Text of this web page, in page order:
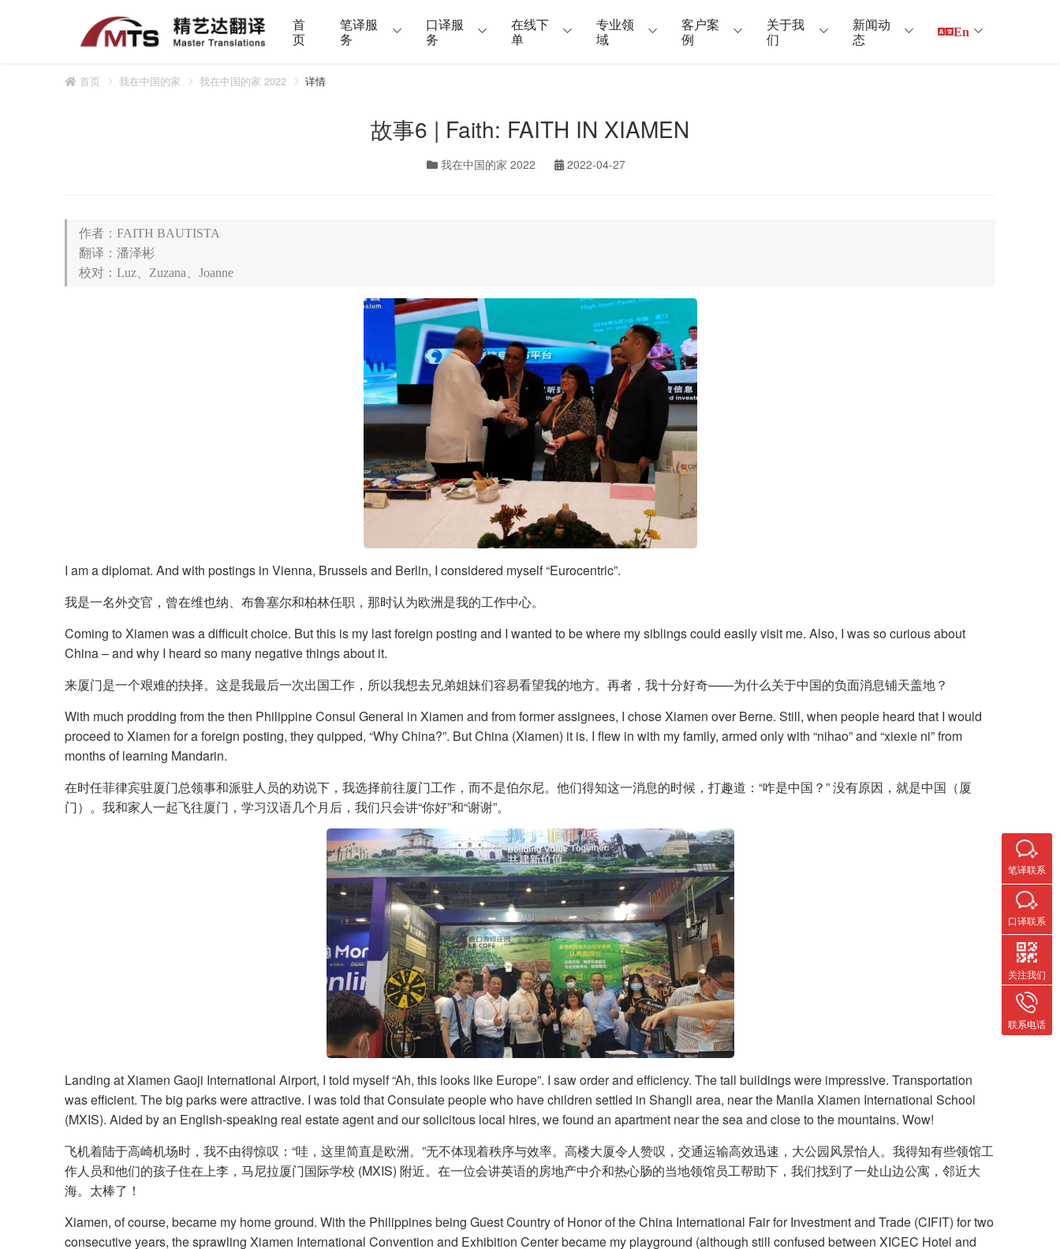
首
页
笔译服
务
口译服
务
在线下
单
专业领
域
客户案
例
关于我
们
新闻动
态
En
首页 我在中国的家 我在中国的家 2022 详情
故事6 | Faith: FAITH IN XIAMEN
我在中国的家 2022 2022-04-27
作者：FAITH BAUTISTA
翻译：潘泽彬
校对：Luz、Zuzana、Joanne
I am a diplomat. And with postings in Vienna, Brussels and Berlin, I considered myself “Eurocentric”.
我是一名外交官，曾在维也纳、布鲁塞尔和柏林任职，那时认为欧洲是我的工作中心。
Coming to Xiamen was a difficult choice. But this is my last foreign posting and I wanted to be where my siblings could easily visit me. Also, I was so curious about
China – and why I heard so many negative things about it.
来厦门是一个艰难的抉择。这是我最后一次出国工作，所以我想去兄弟姐妹们容易看望我的地方。再者，我十分好奇——为什么关于中国的负面消息铺天盖地？
With much prodding from the then Philippine Consul General in Xiamen and from former assignees, I chose Xiamen over Berne. Still, when people heard that I would
proceed to Xiamen for a foreign posting, they quipped, “Why China?”. But China (Xiamen) it is. I flew in with my family, armed only with “nihao” and “xiexie ni” from
months of learning Mandarin.
在时任菲律宾驻厦门总领事和派驻人员的劝说下，我选择前往厦门工作，而不是伯尔尼。他们得知这一消息的时候，打趣道：“咋是中国？” 没有原因，就是中国（厦
门）。我和家人一起飞往厦门，学习汉语几个月后，我们只会讲“你好”和“谢谢”。
Landing at Xiamen Gaoji International Airport, I told myself “Ah, this looks like Europe”. I saw order and efficiency. The tall buildings were impressive. Transportation
was efficient. The big parks were attractive. I was told that Consulate people who have children settled in Shangli area, near the Manila Xiamen International School
(MXIS). Aided by an English-speaking real estate agent and our solicitous local hires, we found an apartment near the sea and close to the mountains. Wow!
飞机着陆于高崎机场时，我不由得惊叹：“哇，这里简直是欧洲。”无不体现着秩序与效率。高楼大厦令人赞叹，交通运输高效迅速，大公园风景怡人。我得知有些领馆工
作人员和他们的孩子住在上李，马尼拉厦门国际学校 (MXIS) 附近。在一位会讲英语的房地产中介和热心肠的当地领馆员工帮助下，我们找到了一处山边公寓，邻近大
海。太棒了！
Xiamen, of course, became my home ground. With the Philippines being Guest Country of Honor of the China International Fair for Investment and Trade (CIFIT) for two
consecutive years, the sprawling Xiamen International Convention and Exhibition Center became my playground (although still confused between XICEC Hotel and
笔译联系
口译联系
关注我们
联系电话